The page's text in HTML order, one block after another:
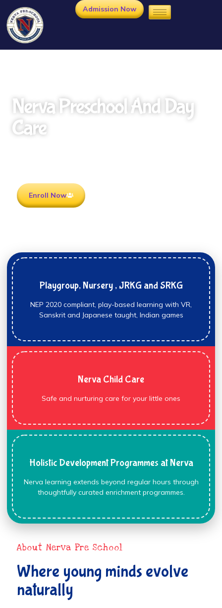
Admission Now
Nerva Preschool And Day
Care
Enroll Now
Playgroup, Nursery , JRKG and SRKG
NEP 2020 compliant, play-based learning with VR,
Sanskrit and Japanese taught, Indian games
Nerva Child Care
Safe and nurturing care for your little ones
Holistic Development Programmes at Nerva
Nerva learning extends beyond regular hours through
thoughtfully curated enrichment programmes.
About Nerva Pre School
Where young minds evolve
naturally